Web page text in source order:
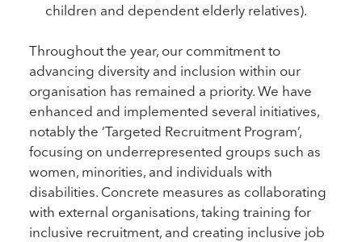
children and dependent elderly relatives).
Throughout the year, our commitment to
advancing diversity and inclusion within our
organisation has remained a priority. We have
enhanced and implemented several initiatives,
notably the ‘Targeted Recruitment Program’,
focusing on underrepresented groups such as
women, minorities, and individuals with
disabilities. Concrete measures as collaborating
with external organisations, taking training for
inclusive recruitment, and creating inclusive job